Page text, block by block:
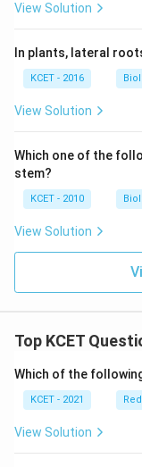
View Solution
In plants, lateral
KCET - 2016
View Solution
Which one of the
stem?
KCET - 2010
View Solution
Top KCET
Which of the
KCET - 2021
View Solution